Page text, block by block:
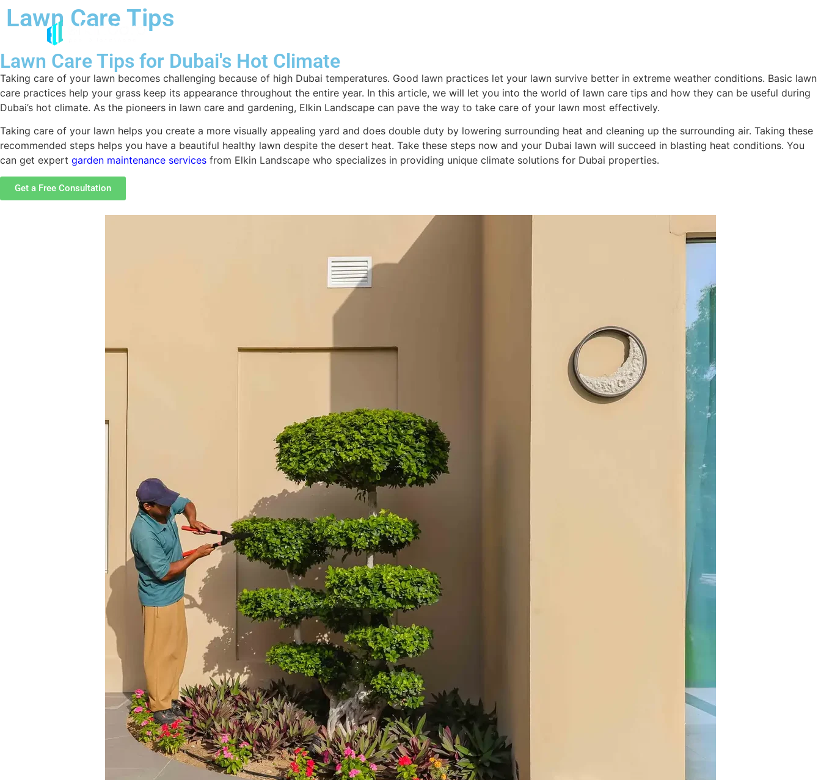
Lawn Care Tips
Lawn Care Tips for Dubai's Hot Climate
Taking care of your lawn becomes challenging because of high Dubai temperatures. Good lawn practices let your lawn survive better in extreme weather conditions. Basic lawn
care practices help your grass keep its appearance throughout the entire year. In this article, we will let you into the world of lawn care tips and how they can be useful during
Dubai’s hot climate. As the pioneers in lawn care and gardening, Elkin Landscape can pave the way to take care of your lawn most effectively.
Taking care of your lawn helps you create a more visually appealing yard and does double duty by lowering surrounding heat and cleaning up the surrounding air. Taking these
recommended steps helps you have a beautiful healthy lawn despite the desert heat. Take these steps now and your Dubai lawn will succeed in blasting heat conditions. You
can get expert garden maintenance services from Elkin Landscape who specializes in providing unique climate solutions for Dubai properties.
Get a Free Consultation